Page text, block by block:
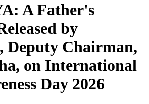
A Father's
by
Deputy Chairman,
on International
Day 2026